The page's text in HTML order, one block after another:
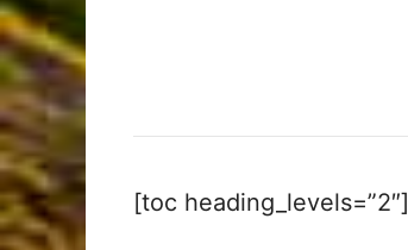
[toc heading_levels=”2″]